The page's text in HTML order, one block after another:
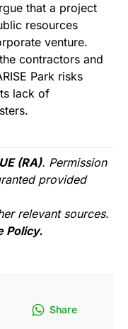
that a project
resources
venture.
contractors and
Park risks
lack of
(RA). Permission
provided
relevant sources.
Policy.
Share